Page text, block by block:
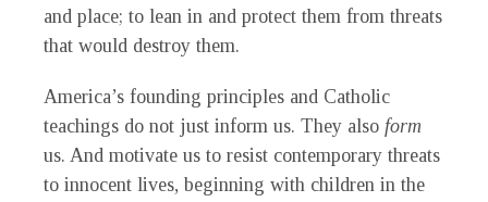
and place; to lean in and protect them from threats
that would destroy them.
America’s founding principles and Catholic
teachings do not just inform us. They also form
us. And motivate us to resist contemporary threats
to innocent lives, beginning with children in the